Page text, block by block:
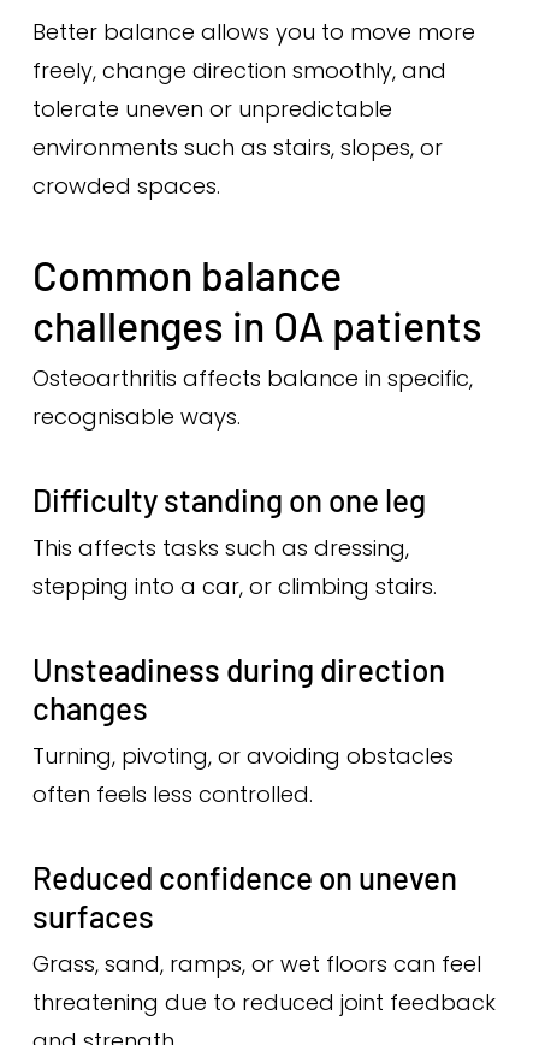
Better balance allows you to move more
freely, change direction smoothly, and
tolerate uneven or unpredictable
environments such as stairs, slopes, or
crowded spaces.
Common balance
challenges in OA patients
Osteoarthritis affects balance in specific,
recognisable ways.
Difficulty standing on one leg
This affects tasks such as dressing,
stepping into a car, or climbing stairs.
Unsteadiness during direction
changes
Turning, pivoting, or avoiding obstacles
often feels less controlled.
Reduced confidence on uneven
surfaces
Grass, sand, ramps, or wet floors can feel
threatening due to reduced joint feedback